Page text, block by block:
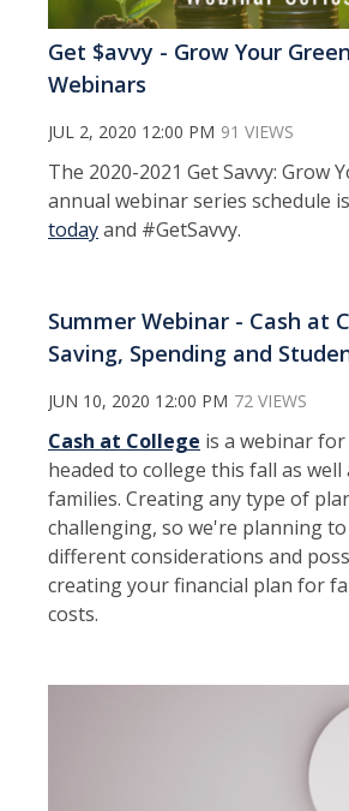
Get $avvy - Grow Your
Webinars
JUL 2, 2020 12:00 PM 91 VIEWS
The 2020-2021 Get Savvy: Grow
annual webinar series schedule
todayand #GetSavvy.
Summer Webinar - Cash at
Saving, Spending and
JUN 10, 2020 12:00 PM 72 VIEWS
Cash at College is a webinar
headed to college this fall as
families. Creating any type of
challenging, so we're planning
different considerations and
creating your financial plan for
costs.